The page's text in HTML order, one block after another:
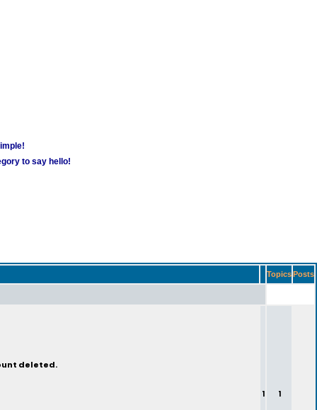
to say hello!
TopicsPosts
deleted.
1 1